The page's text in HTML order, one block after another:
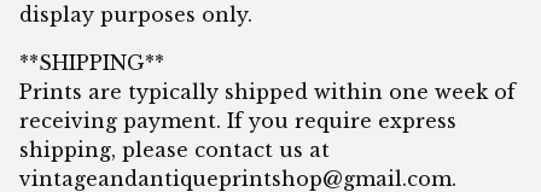
display purposes only.
**SHIPPING**
Prints are typically shipped within one week of
receiving payment. If you require express
shipping, please contact us at
vintageandantiqueprintshop@gmail.com.